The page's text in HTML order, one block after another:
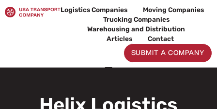
to
Logistics Companies
Moving Companies
Trucking Companies
Warehousing and Distribution
Articles
Contact
SUBMIT A COMPANY